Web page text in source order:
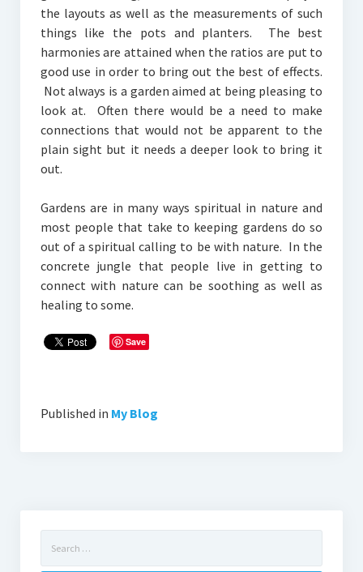
the layouts as well as the measurements of such
things like the pots and planters. The best
harmonies are attained when the ratios are put to
good use in order to bring out the best of effects.
Not always is a garden aimed at being pleasing to
look at. Often there would be a need to make
connections that would not be apparent to the
plain sight but it needs a deeper look to bring it
out.
Gardens are in many ways spiritual in nature and
most people that take to keeping gardens do so
out of a spiritual calling to be with nature. In the
concrete jungle that people live in getting to
connect with nature can be soothing as well as
healing to some.
Save
Published in My Blog
for: